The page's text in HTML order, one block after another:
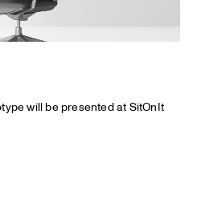
will be presented at SitOnIt